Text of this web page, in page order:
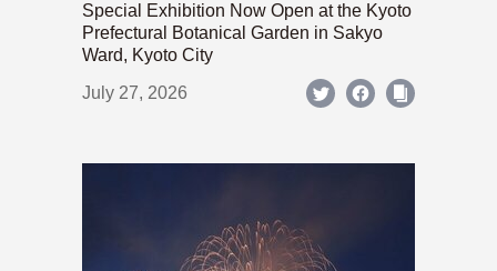
Special Exhibition Now Open at the Kyoto
Prefectural Botanical Garden in Sakyo
Ward, Kyoto City
July 27, 2026